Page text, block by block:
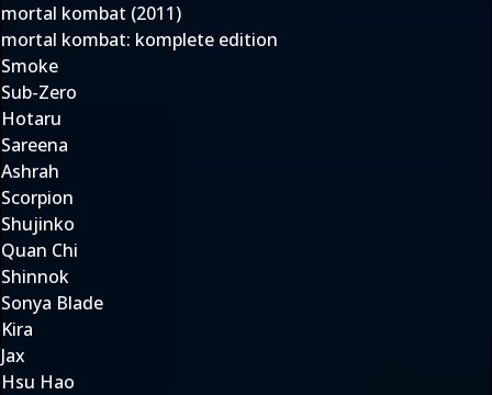
mortal kombat (2011)
mortal kombat: komplete edition
Smoke
Sub-Zero
Hotaru
Sareena
Ashrah
Scorpion
Shujinko
Quan Chi
Shinnok
Sonya Blade
Kira
Jax
Hsu Hao